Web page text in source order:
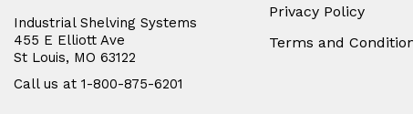
Industrial Shelving Systems
455 E Elliott Ave
St Louis, MO 63122
Call us at 1-800-875-6201
Privacy Policy
Terms and